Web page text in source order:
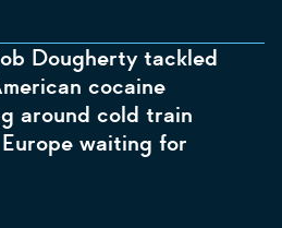
Dougherty tackled
cocaine
around cold train
waiting for